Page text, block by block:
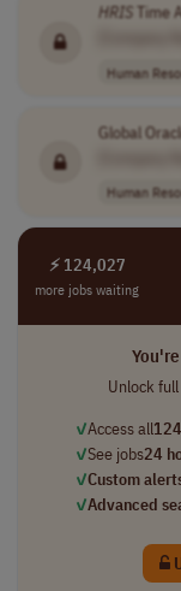
HRISTime
Human
Global
Human
⚡ 124,027
more jobs waiting
Unlock
✓Access all
✓See jobs24
✓Custom
✓Advanced